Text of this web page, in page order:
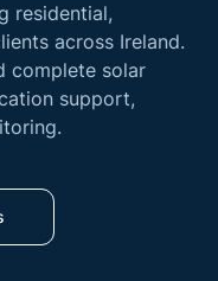
residential,
across Ireland.
complete solar
support,